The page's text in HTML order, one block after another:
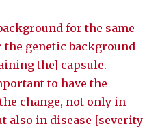
for the same
the genetic background
the] capsule.
to have the
change, not only in
also in disease [severity